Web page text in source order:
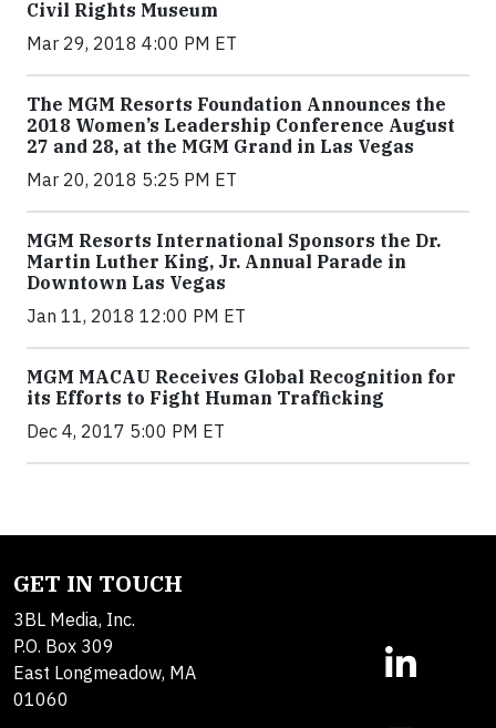
Civil Rights Museum
Mar 29, 2018 4:00 PM ET
The MGM Resorts Foundation Announces the
2018 Women’s Leadership Conference August
27 and 28, at the MGM Grand in Las Vegas
Mar 20, 2018 5:25 PM ET
MGM Resorts International Sponsors the Dr.
Martin Luther King, Jr. Annual Parade in
Downtown Las Vegas
Jan 11, 2018 12:00 PM ET
MGM MACAU Receives Global Recognition for
its Efforts to Fight Human Trafficking
Dec 4, 2017 5:00 PM ET
GET IN TOUCH
3BL Media, Inc.
P.O. Box 309
East Longmeadow, MA
01060